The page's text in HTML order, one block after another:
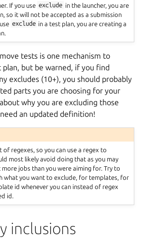
If you use exclude in the launcher, you are
so it will not be accepted as a submission
exclude in a test plan, you are creating a
tests is one mechanism to
but be warned, if you find
excludes (10+), you should probably
parts you are choosing for your
why you are excluding those
an updated definition!
of regexes, so you can use a regex to
most likely avoid doing that as you may
jobs than you were aiming for. Try to
what you want to exclude, for templates, for
id whenever you can instead of regex
id.
inclusions